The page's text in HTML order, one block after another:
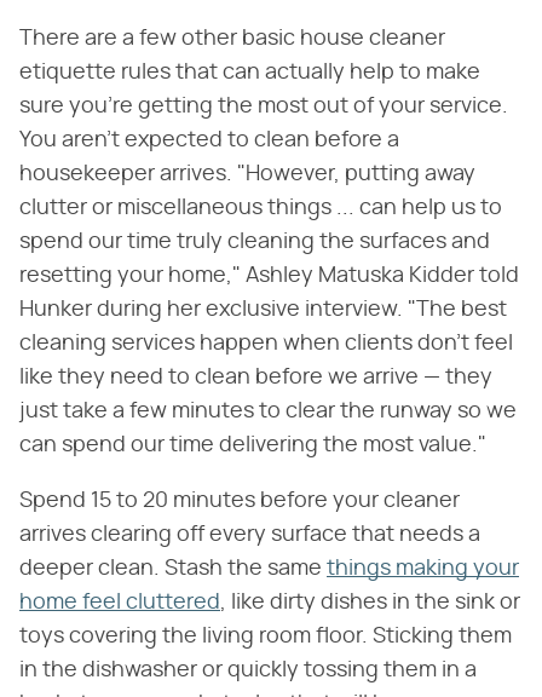
There are a few other basic house cleaner
etiquette rules that can actually help to make
sure you're getting the most out of your service.
You aren't expected to clean before a
housekeeper arrives. "However, putting away
clutter or miscellaneous things ... can help us to
spend our time truly cleaning the surfaces and
resetting your home," Ashley Matuska Kidder told
Hunker during her exclusive interview. "The best
cleaning services happen when clients don't feel
like they need to clean before we arrive — they
just take a few minutes to clear the runway so we
can spend our time delivering the most value."
Spend 15 to 20 minutes before your cleaner
arrives clearing off every surface that needs a
deeper clean. Stash the same things making your
home feel cluttered, like dirty dishes in the sink or
toys covering the living room floor. Sticking them
in the dishwasher or quickly tossing them in a